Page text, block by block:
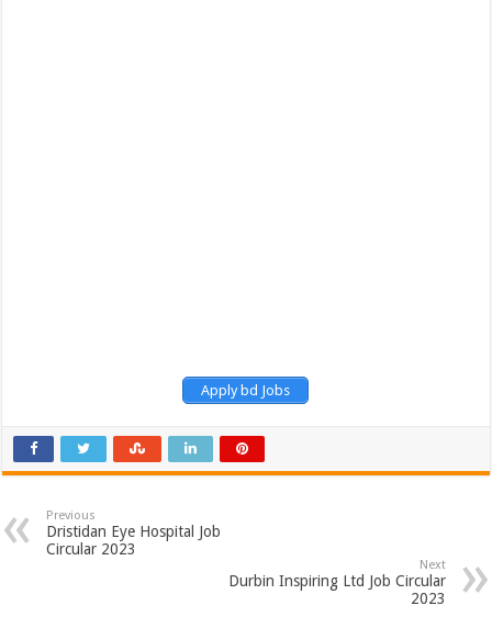
Apply bd Jobs
Previous
Dristidan Eye Hospital Job
Circular 2023
Next
Durbin Inspiring Ltd Job Circular
2023